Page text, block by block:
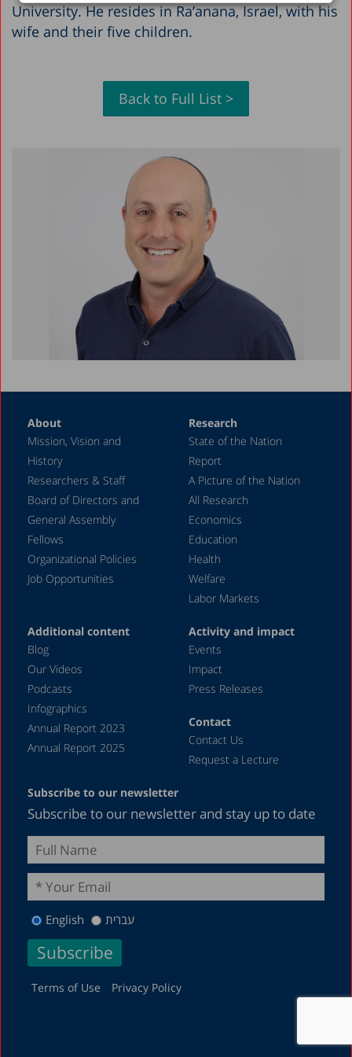
University. He resides in Ra’anana, Israel, with his
wife and their five children.
Back to Full List >
About
Mission, Vision and
History
Researchers & Staff
Board of Directors and
General Assembly
Fellows
Organizational Policies
Job Opportunities
Research
State of the Nation
Report
A Picture of the Nation
All Research
Economics
Education
Health
Welfare
Labor Markets
Additional content
Blog
Our Videos
Podcasts
Infographics
Annual Report 2023
Annual Report 2025
Activity and impact
Events
Impact
Press Releases
Contact
Contact Us
Request a Lecture
Subscribe to our newsletter
Subscribe to our newsletter and stay up to date
English עברית
Terms of Use Privacy Policy